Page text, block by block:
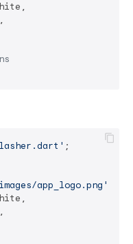
,
;
app_logo.png'
,